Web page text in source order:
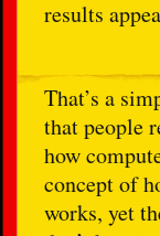
results
That’s a
that people
how
concept of
works, yet